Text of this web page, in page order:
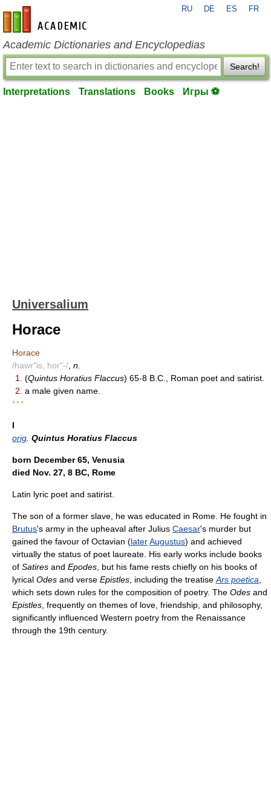
en-academic.com
RU DE ES FR
Academic Dictionaries and Encyclopedias
Search!
Interpretations Translations Books Игры ⚽
Universalium
Horace
Horace
/hawr"is, hor"-/ n.
1.
(Quintus Horatius Flaccus) 65-8 B.C., Roman poet and satirist.
2. a male given name.
* * *
I
orig Quintus Horatius Flaccus
born December 65, Venusia
died Nov. 27, 8 BC, Rome
Latin lyric poet and satirist.
The son of a former slave, he was educated in Rome. He fought in
Brutus's army in the upheaval after Julius Caesar's murder but
gained the favour of Octavian (laterAugustus) and achieved
virtually the status of poet laureate. His early works include books
of Satires and Epodes , but his fame rests chiefly on his books of
lyrical Odes and verse Epistles , including the treatise Ars poetica
which sets down rules for the composition of poetry. The Odes and
Epistles , frequently on themes of love, friendship, and philosophy,
significantly influenced Western poetry from the Renaissance
through the 19th century.